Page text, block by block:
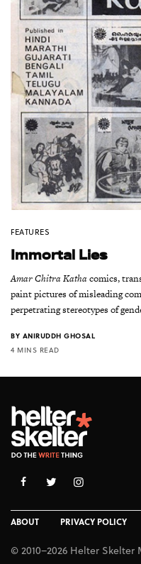
FEATURES
Immortal Lies
Amar Chitra Kathacomics,
paint pictures of misleading
perpetrating stereotypes of
BY ANIRUDDH GHOSAL
4 MINS READ
ABOUT PRIVACY POLICY
© 2010–2026 Helter